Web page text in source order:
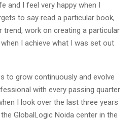
and I feel very happy when I
to say read a particular book,
trend, work on creating a particular
I achieve what I was set out
to grow continuously and evolve
with every passing quarter
I look over the last three years
GlobalLogic Noida center in the